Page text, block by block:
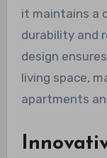
it maintains a
durability and
design
living space,
apartments